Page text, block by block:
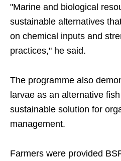
"Marine and biological
sustainable alternatives
on chemical inputs and
practices," he said.
The programme also
larvae as an alternative
sustainable solution for
management.
Farmers were provided